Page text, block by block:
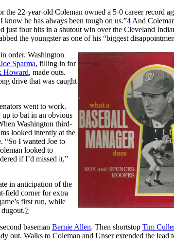
the 22-year-old Coleman owned a 5-0 career record
he has always been tough on us.”4 And
just four hits in a shutout win over the Cleveland
the youngster as one of his “biggest
order. Washington
Joe Sparma, filling in for
Howard, made outs.
drive that was caught
went to work.
up to bat in an obvious
Washington third-
looked intently at the
“So I wanted Joe to
looked to
if I’d missed it,”
in anticipation of the
field corner for extra
first run, while
7
baseman Bernie Allen. Then shortstop Tim
out. Walks to Coleman and Unser extended the lead